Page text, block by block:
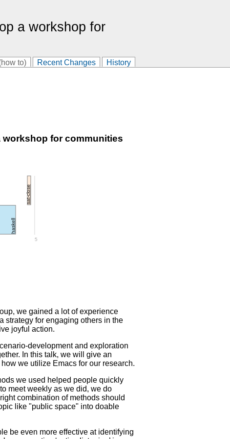
a workshop for
to) Recent Changes History
workshop for communities
sat-close
haskell
5
we gained a lot of experience
strategy for engaging others in the
joyful action.
development and exploration
In this talk, we will give an
we utilize Emacs for our research.
we used helped people quickly
meet weekly as we did, we do
combination of methods should
like "public space" into doable
be even more effective at identifying